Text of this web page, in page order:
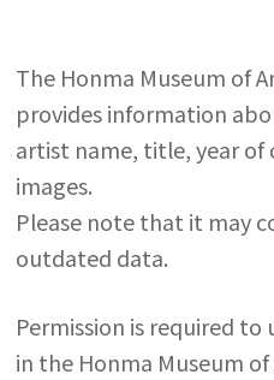
The Honma Museum of
provides information
artist name, title, year
images.
Please note that it may
outdated data.
Permission is required to
in the Honma Museum